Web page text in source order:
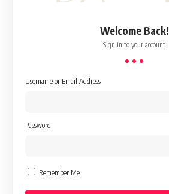
Welcome Back!
Sign in to your account
Username or Email Address
Password
Remember Me